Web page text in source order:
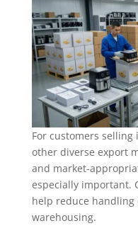
For customers selling
other diverse export
and market-
especially important.
help reduce
warehousing.